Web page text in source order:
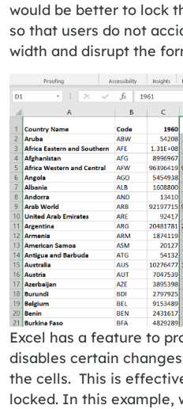
would be better to lock
so that users do not
width and disrupt the
Excel has a feature to
disables certain
the cells. This is
locked. In this example,